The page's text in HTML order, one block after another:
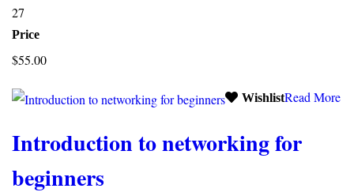
27
Price
$55.00
WishlistRead More
Introduction to networking for
beginners